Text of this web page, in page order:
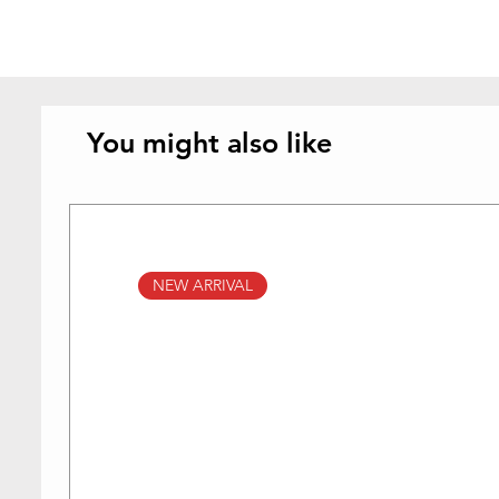
You might also like
NEW ARRIVAL